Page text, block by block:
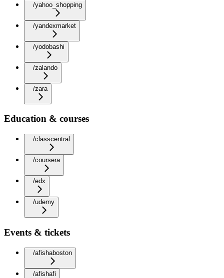
/yahoo_shopping
/yandexmarket
/yodobashi
/zalando
/zara
Education & courses
/classcentral
/coursera
/edx
/udemy
Events & tickets
/afishaboston
/afishafi